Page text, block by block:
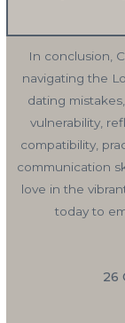
In conclusion,
navigating the
dating
vulnerability,
compatibility,
communication
love in the
today to
26